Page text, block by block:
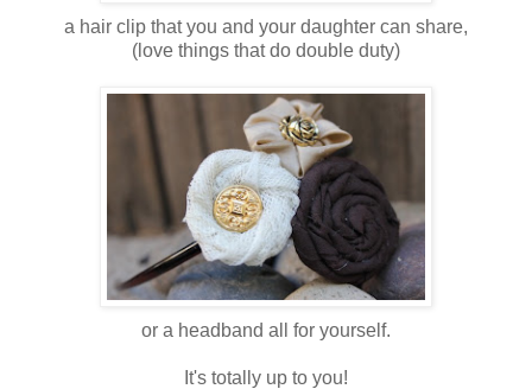
a hair clip that you and your daughter can share,
(love things that do double duty)
or a headband all for yourself.
It's totally up to you!